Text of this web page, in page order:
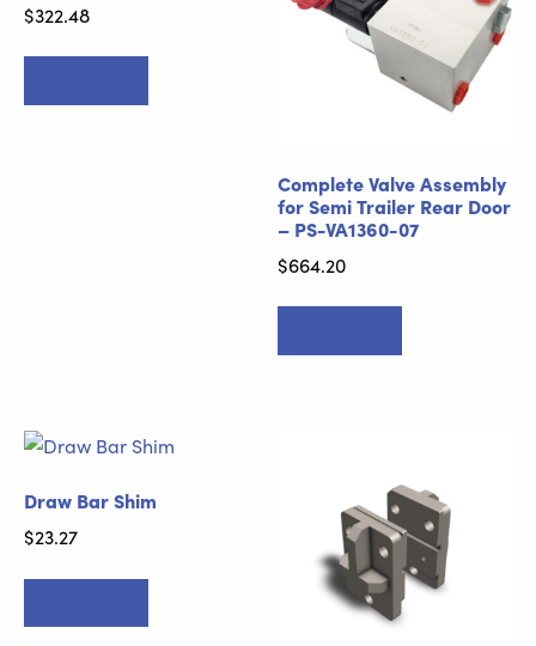
$322.48
Complete Valve Assembly
for Semi Trailer Rear Door
– PS-VA1360-07
$664.20
Draw Bar Shim
$23.27